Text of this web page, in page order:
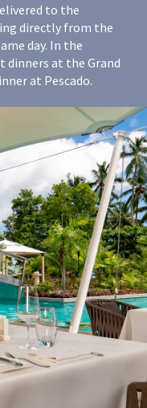
to the
directly from the
day. In the
dinners at the Grand
at Pescado.